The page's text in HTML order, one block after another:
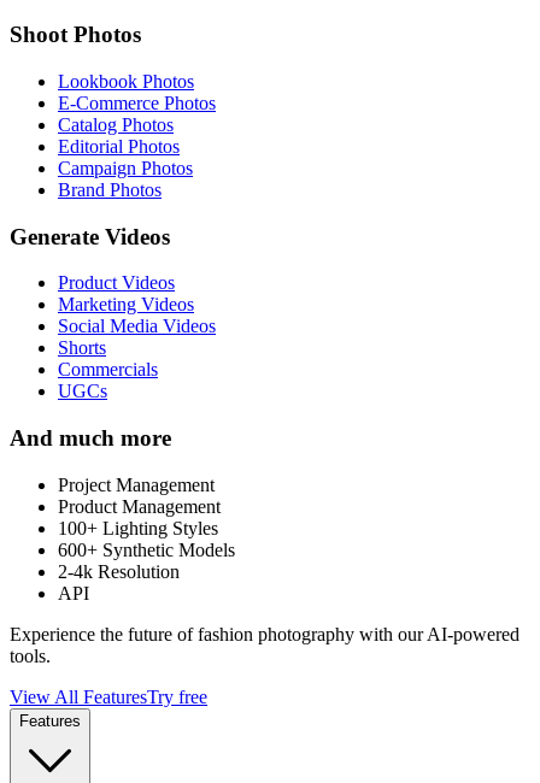
Shoot Photos
Lookbook Photos
E-Commerce Photos
Catalog Photos
Editorial Photos
Campaign Photos
Brand Photos
Generate Videos
Product Videos
Marketing Videos
Social Media Videos
Shorts
Commercials
UGCs
And much more
Project Management
Product Management
100+ Lighting Styles
600+ Synthetic Models
2-4k Resolution
API
Experience the future of fashion photography with our AI-powered
tools.
View All FeaturesTry free
Features